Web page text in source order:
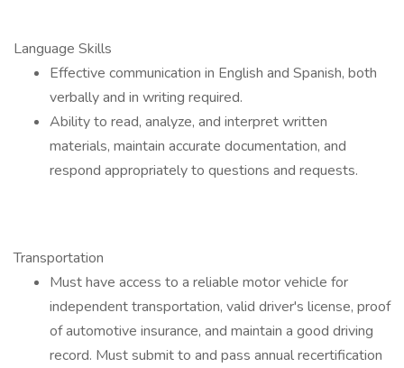
Language Skills
Effective communication in English and Spanish, both
verbally and in writing required.
Ability to read, analyze, and interpret written
materials, maintain accurate documentation, and
respond appropriately to questions and requests.
Transportation
Must have access to a reliable motor vehicle for
independent transportation, valid driver's license, proof
of automotive insurance, and maintain a good driving
record. Must submit to and pass annual recertification